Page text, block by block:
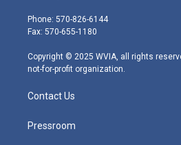
e
r
g
r
m
Phone: 570-826-6144
Fax: 570-655-1180
Copyright © 2025 WVIA, all rights
not-for-profit organization.
Contact Us
Pressroom